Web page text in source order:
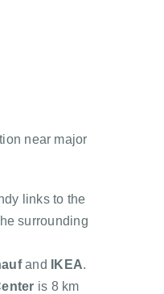
near major
links to the
surrounding
and IKEA.
is 8 km